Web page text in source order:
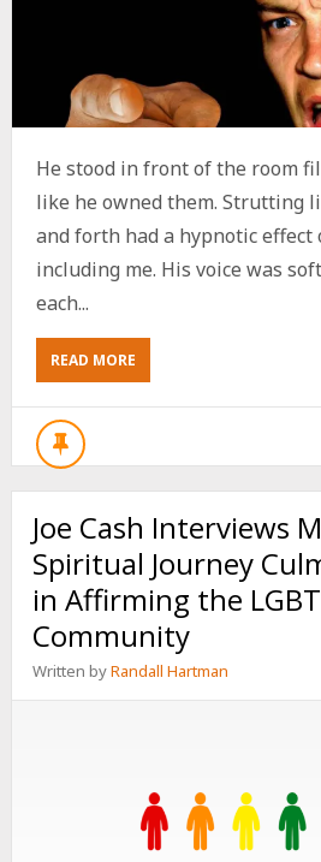
He stood in front of the room
like he owned them. Strutting
and forth had a hypnotic effect
including me. His voice was
each...
READ MOREABOUT
THE
PREACHER
TO
HELL
Joe Cash Interviews
Spiritual Journey
in Affirming the
Community
Written byRandall Hartman